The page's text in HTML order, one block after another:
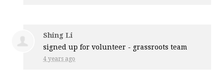
Shing Li
signed up forvolunteer - grassroots team
4 years ago